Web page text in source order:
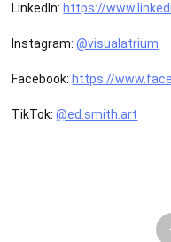
LinkedIn: https://
Instagram:@visualatrium
Facebook: https://
TikTok:@ed.smith.art